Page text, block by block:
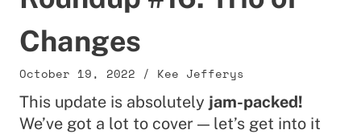
Changes
October 19, 2022 / Kee Jefferys
This update is absolutely jam-packed!
We’ve got a lot to cover — let’s get into it